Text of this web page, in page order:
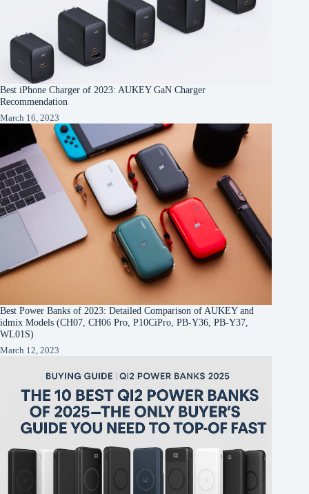
Best iPhone Charger of 2023: AUKEY GaN Charger
Recommendation
March 16, 2023
Best Power Banks of 2023: Detailed Comparison of AUKEY and
idmix Models (CH07, CH06 Pro, P10CiPro, PB-Y36, PB-Y37,
WL01S)
March 12, 2023